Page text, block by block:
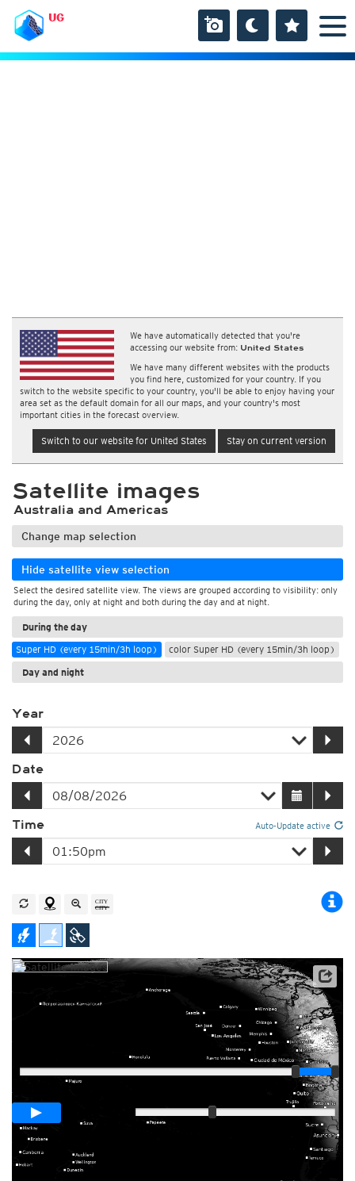
UG
We have automatically detected that you're
accessing our website from: United States
We have many different websites with the products
you find here, customized for your country. If you
switch to the website specific to your country, you'll be able to enjoy having your
area set as the default domain for all our maps, and your country's most
important cities in the forecast overview.
Switch to our website for United States Stay on current version
Satellite images
Australia and Americas
Change map selection
Hide satellite view selection
Select the desired satellite view. The views are grouped according to visibility: only
during the day, only at night and both during the day and at night.
During the day
Super HD (every 15min/3h loop)
color Super HD (every 15min/3h loop)
Day and night
Year
Date
Time Auto-Update active
Loop span
Fast
Slow